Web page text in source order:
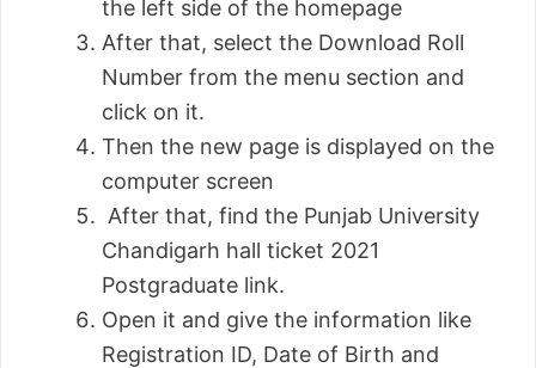
the left side of the homepage
After that, select the Download Roll
Number from the menu section and
click on it.
Then the new page is displayed on the
computer screen
After that, find the Punjab University
Chandigarh hall ticket 2021
Postgraduate link.
Open it and give the information like
Registration ID, Date of Birth and